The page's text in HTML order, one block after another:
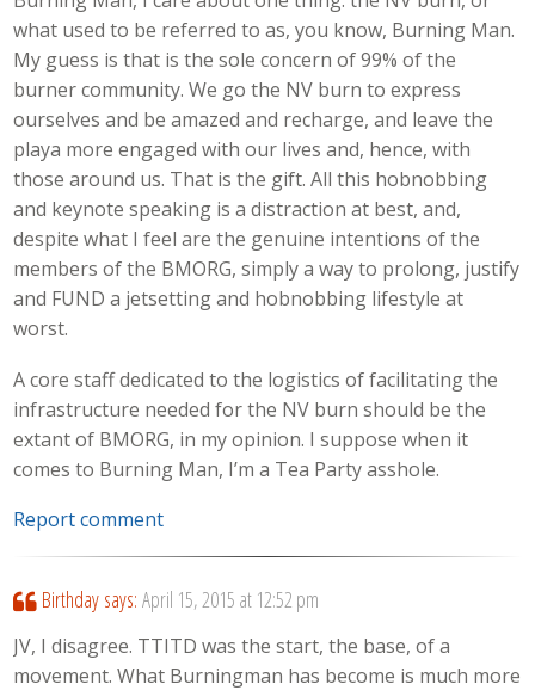
what used to be referred to as, you know, Burning Man.
My guess is that is the sole concern of 99% of the
burner community. We go the NV burn to express
ourselves and be amazed and recharge, and leave the
playa more engaged with our lives and, hence, with
those around us. That is the gift. All this hobnobbing
and keynote speaking is a distraction at best, and,
despite what I feel are the genuine intentions of the
members of the BMORG, simply a way to prolong, justify
and FUND a jetsetting and hobnobbing lifestyle at
worst.
A core staff dedicated to the logistics of facilitating the
infrastructure needed for the NV burn should be the
extant of BMORG, in my opinion. I suppose when it
comes to Burning Man, I’m a Tea Party asshole.
Report comment
Birthday says: April 15, 2015 at 12:52 pm
JV, I disagree. TTITD was the start, the base, of a
movement. What Burningman has become is much more